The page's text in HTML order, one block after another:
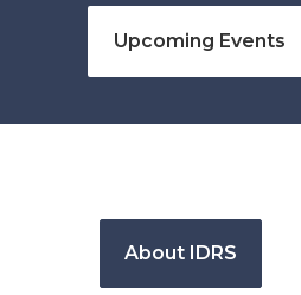
Upcoming Events
About IDRS